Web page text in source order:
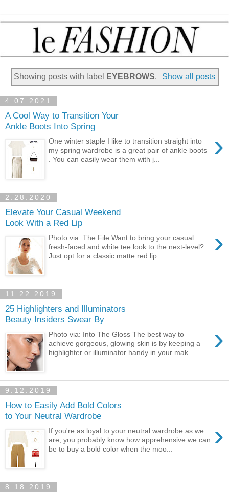
Showing posts with label EYEBROWS. Show all posts
4.07.2021
A Cool Way to Transition Your
Ankle Boots Into Spring
›
One winter staple I like to transition straight into
my spring wardrobe is a great pair of ankle boots
. You can easily wear them with j...
2.28.2020
Elevate Your Casual Weekend
Look With a Red Lip
›
Photo via: The File Want to bring your casual
fresh-faced and white tee look to the next-level?
Just opt for a classic matte red lip ....
11.22.2019
25 Highlighters and Illuminators
Beauty Insiders Swear By
›
Photo via: Into The Gloss The best way to
achieve gorgeous, glowing skin is by keeping a
highlighter or illuminator handy in your mak...
9.12.2019
How to Easily Add Bold Colors
to Your Neutral Wardrobe
›
If you're as loyal to your neutral wardrobe as we
are, you probably know how apprehensive we can
be to buy a bold color when the moo...
8.18.2019